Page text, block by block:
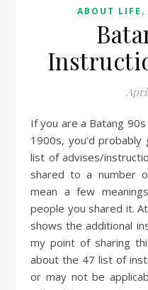
ABOUT LIFE ,
If you are a Batang 90s or someone born during the
1900s, you’d
list of advises/
shared to a number
mean a few
people you shared it.
shows the additional
my point of sharing
about the 47 list of
or may not be